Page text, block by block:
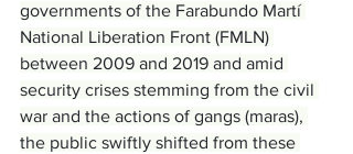
governments of the Farabundo Martí
National Liberation Front (FMLN)
between 2009 and 2019 and amid
security crises stemming from the civil
war and the actions of gangs (maras),
the public swiftly shifted from these